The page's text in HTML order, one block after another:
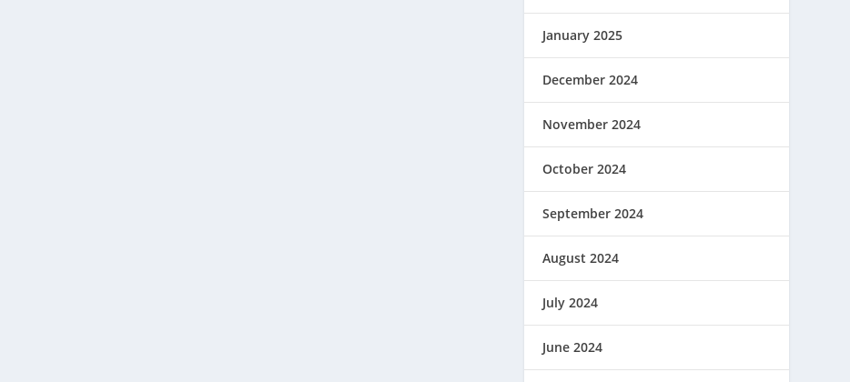
January 2025
December 2024
November 2024
October 2024
September 2024
August 2024
July 2024
June 2024